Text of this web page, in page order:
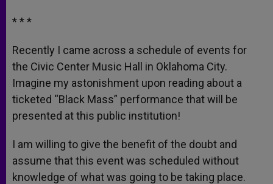
* * *
Recently I came across a schedule of events for
the Civic Center Music Hall in Oklahoma City.
Imagine my astonishment upon reading about a
ticketed “Black Mass” performance that will be
presented at this public institution!
I am willing to give the benefit of the doubt and
assume that this event was scheduled without
knowledge of what was going to be taking place.